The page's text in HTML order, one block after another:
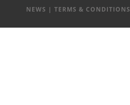
NEWS | TERMS & CONDITIONS